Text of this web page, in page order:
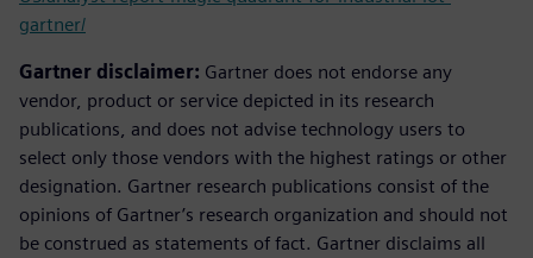
gartner/
Gartner disclaimer: Gartner does not endorse any
vendor, product or service depicted in its research
publications, and does not advise technology users to
select only those vendors with the highest ratings or other
designation. Gartner research publications consist of the
opinions of Gartner’s research organization and should not
be construed as statements of fact. Gartner disclaims all